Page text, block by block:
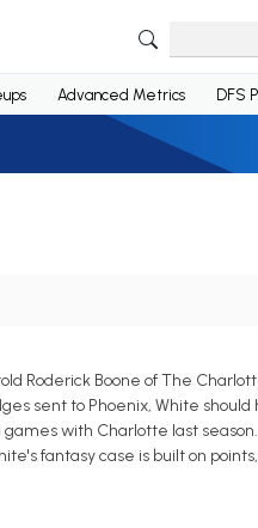
Advanced Metrics DFS
Roderick Boone of The
sent to Phoenix, White
with Charlotte last
fantasy case is built on